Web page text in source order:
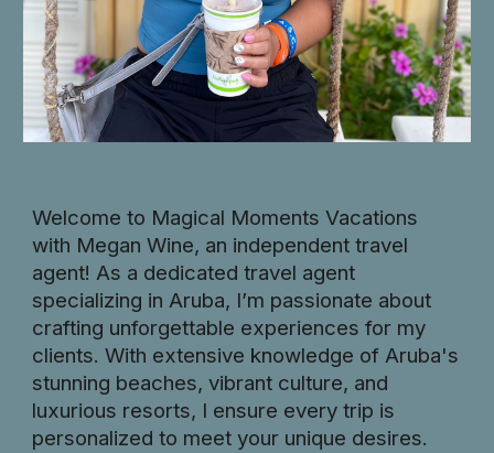
Welcome to Magical Moments Vacations
with Megan Wine, an independent travel
agent! As a dedicated travel agent
specializing in Aruba, I’m passionate about
crafting unforgettable experiences for my
clients. With extensive knowledge of Aruba's
stunning beaches, vibrant culture, and
luxurious resorts, I ensure every trip is
personalized to meet your unique desires.